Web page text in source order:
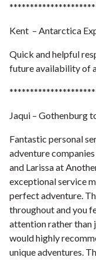
Kent – Antarctica
Quick and helpful
future availability of
Jaqui – Gothenburg
Fantastic personal
adventure
and Larissa at
exceptional service
perfect adventure.
throughout and you
attention rather than
would highly
unique adventures.